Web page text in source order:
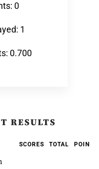
0
1
0.700
RESULTS
SCORES TOTAL POINTS